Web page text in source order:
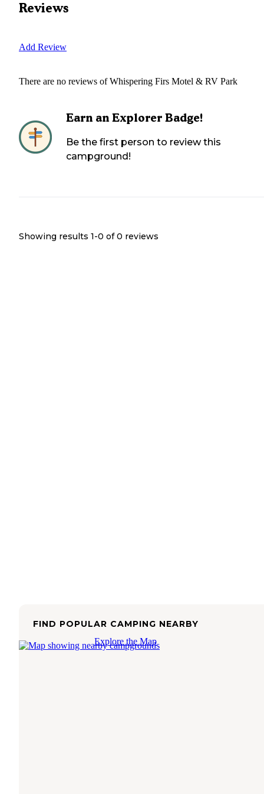
Reviews
Add Review
There are no reviews ofWhispering Firs Motel & RV Park
Earn an Explorer Badge!
Be the first person to review this
campground!
Showing results 1-0 of 0 reviews
FIND POPULAR CAMPING NEARBY
Explore the Map